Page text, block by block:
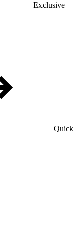
Exclusive
Quick